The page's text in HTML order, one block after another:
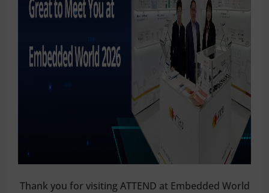
Thank you for visiting ATTEND at Embedded World